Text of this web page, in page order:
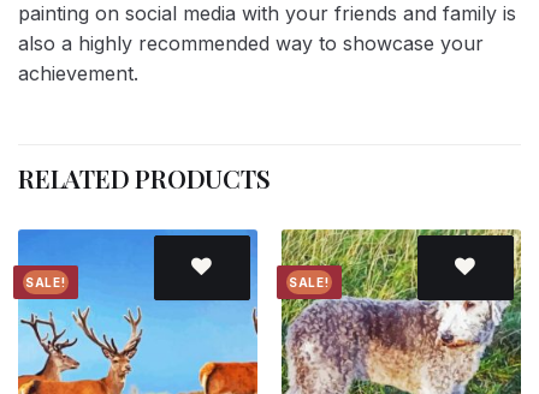
painting on social media with your friends and family is
also a highly recommended way to showcase your
achievement.
RELATED PRODUCTS
SALE!
wishlist
SALE!
Add to
wishlist